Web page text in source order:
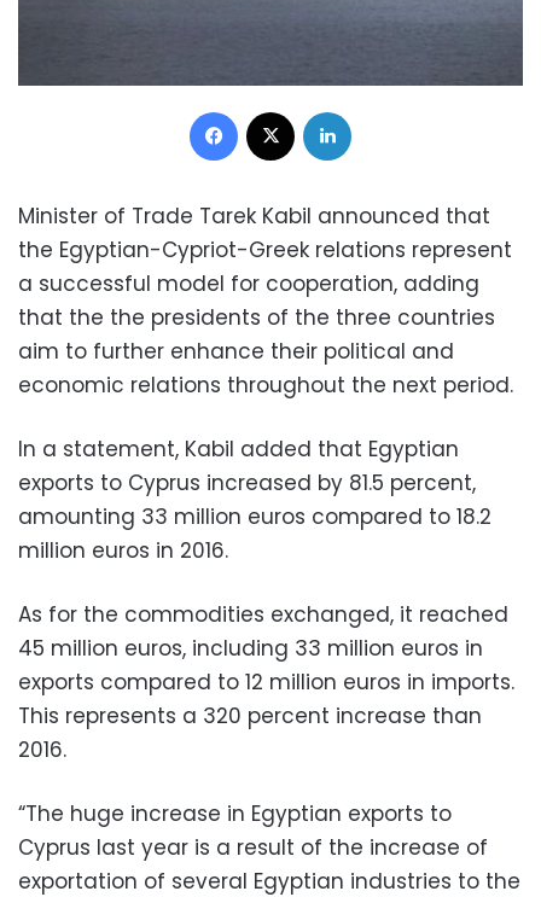
Facebook
Minister of Trade Tarek Kabil announced that
the Egyptian-Cypriot-Greek relations represent
a successful model for cooperation, adding
that the the presidents of the three countries
aim to further enhance their political and
economic relations throughout the next period.
In a statement, Kabil added that Egyptian
exports to Cyprus increased by 81.5 percent,
amounting 33 million euros compared to 18.2
million euros in 2016.
As for the commodities exchanged, it reached
45 million euros, including 33 million euros in
exports compared to 12 million euros in imports.
This represents a 320 percent increase than
2016.
“The huge increase in Egyptian exports to
Cyprus last year is a result of the increase of
exportation of several Egyptian industries to the